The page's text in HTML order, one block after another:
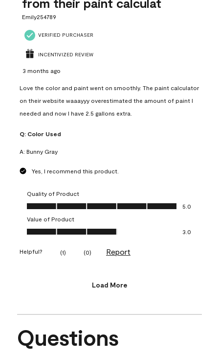
Emily254789
VERIFIED PURCHASER
INCENTIVIZED REVIEW
3 months ago
Love the color and paint went on smoothly. The paint calculator
on their website waaayyy overestimated the amount of paint I
needed and now I have 2.5 gallons extra.
Q: Color Used
A: Bunny Gray
Yes, I recommend this product.
Quality of Product
Quality of Product, 5.0 out of 5
5.0
Value of Product
Value of Product, 3.0 out of 5
3.0
Helpful? (1) (0) Report
Load More
Questions